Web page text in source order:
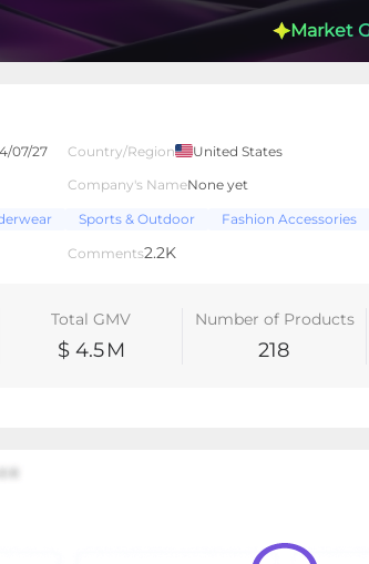
Market
07/27 Country/Region
United States
Company's NameNone yet
Sports & Outdoor Fashion Accessories
Comments2.2K
Total GMV
$ 4.5M
Number of Products
218